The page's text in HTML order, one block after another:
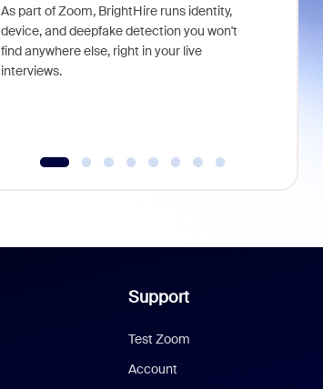
As part of Zoom, BrightHire runs identity,
device, and deepfake detection you won't
find anywhere else, right in your live
interviews.
Support
Test Zoom
Account